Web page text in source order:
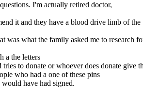
I'm actually retired doctor,
it and they have a blood drive limb of
was what the family asked me to research
a the letters
to donate or whoever does donate give
who had a one of these pins
have had signed.